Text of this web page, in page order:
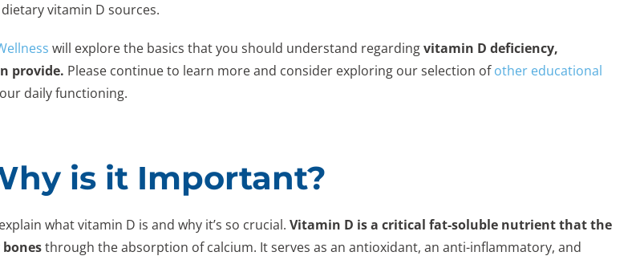
vitamin D sources.
will explore the basics that you should understand regardingvitamin D deficiency,
provide. Please continue to learn more and consider exploring our selection ofother educational
daily functioning.
is it Important?
what vitamin D is and why it’s so crucial. Vitamin D is a critical fat-soluble nutrient that the
through the absorption of calcium. It serves as an antioxidant, an anti-inflammatory, and